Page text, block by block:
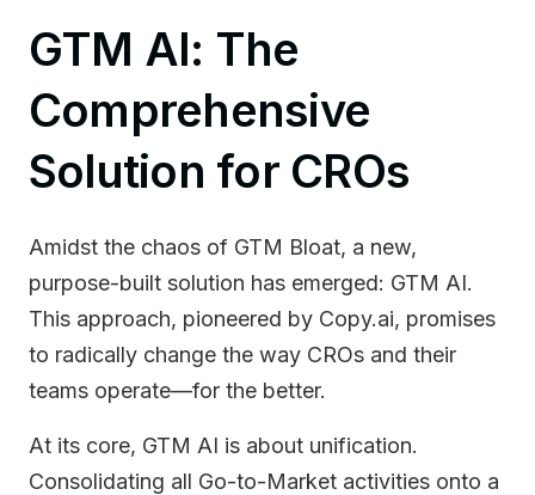
GTM AI: The
Comprehensive
Solution for CROs
Amidst the chaos of GTM Bloat, a new,
purpose-built solution has emerged: GTM AI.
This approach, pioneered by Copy.ai, promises
to radically change the way CROs and their
teams operate—for the better.
At its core, GTM AI is about unification.
Consolidating all Go-to-Market activities onto a